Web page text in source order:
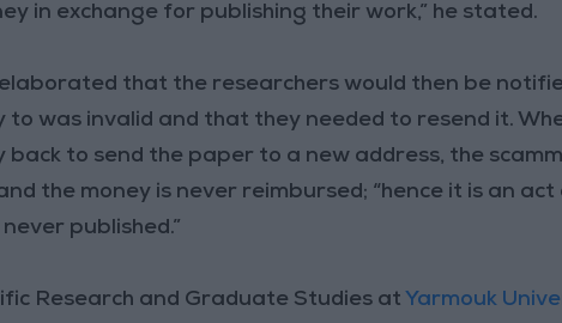
in exchange for publishing their work,” he stated.
that the researchers would then be
to was invalid and that they needed to resend it.
back to send the paper to a new address, the
the money is never reimbursed; “hence it is an
published.”
Research and Graduate Studies at Yarmouk